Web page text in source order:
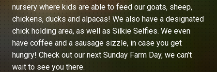
nursery where kids are able to feed our goats, sheep,
chickens, ducks and alpacas! We also have a designated
chick holding area, as well as Silkie Selfies. We even
have coffee and a sausage sizzle, in case you get
hungry! Check out our next Sunday Farm Day, we can’t
wait to see you there.